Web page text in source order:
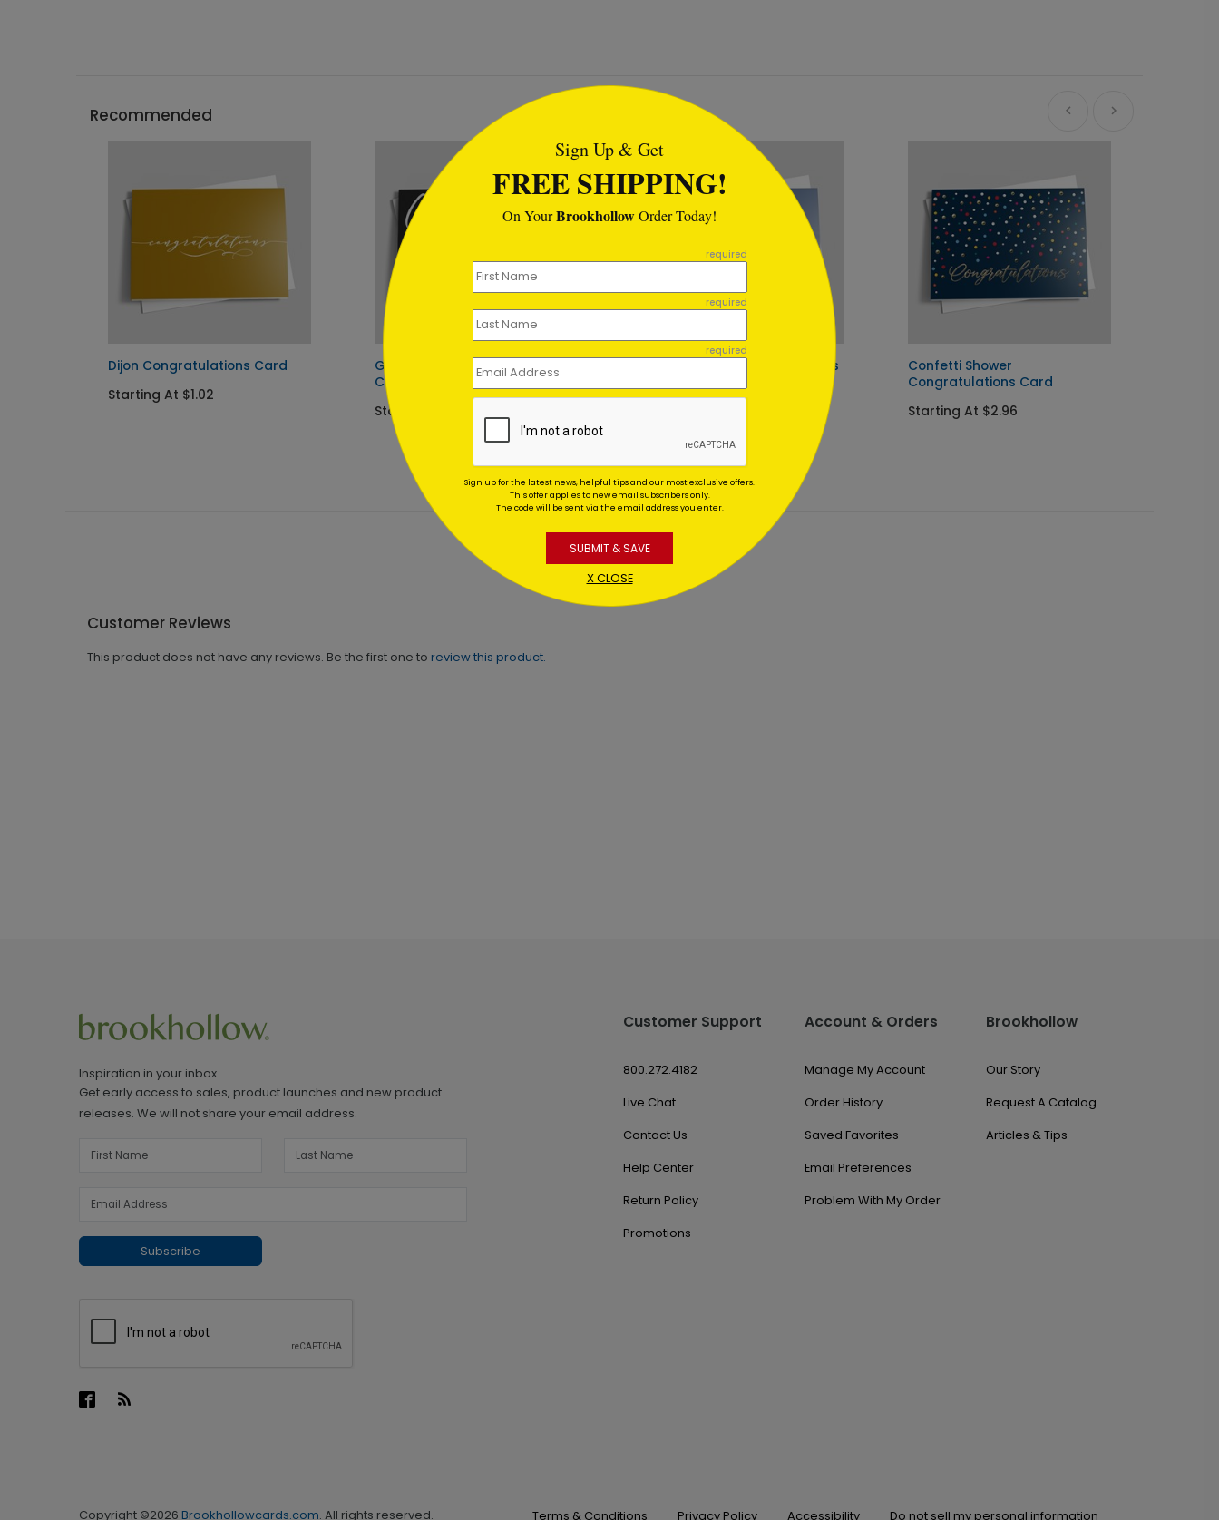
Recommended
Dijon Congratulations Card
Starting At $1.02
Golden Strokes
Congratulations Card
Starting At $1.02
Brushstrokes Congratulations
Confetti Shower
Congratulations Card
Starting At $2.96
Customer Reviews
This product does not have any reviews. Be the first one to review this product.
Inspiration in your inbox
Get early access to sales, product launches and new product
releases. We will not share your email address.
Subscribe
Customer Support
800.272.4182
Live Chat
Contact Us
Help Center
Return Policy
Promotions
Account & Orders
Manage My Account
Order History
Saved Favorites
Email Preferences
Problem With My Order
Brookhollow
Our Story
Request A Catalog
Articles & Tips
Copyright ©2026 Brookhollowcards.com. All rights reserved. Terms & Conditions Privacy Policy Accessibility Do not sell my personal information
Sign Up & Get
FREE SHIPPING!
On YourBrookhollowOrder Today!
required
required
required
Sign up for the latest news, helpful tips and our most exclusive offers.
This offer applies to new email subscribers only.
The code will be sent via the email address you enter.
SUBMIT & SAVE
X CLOSE